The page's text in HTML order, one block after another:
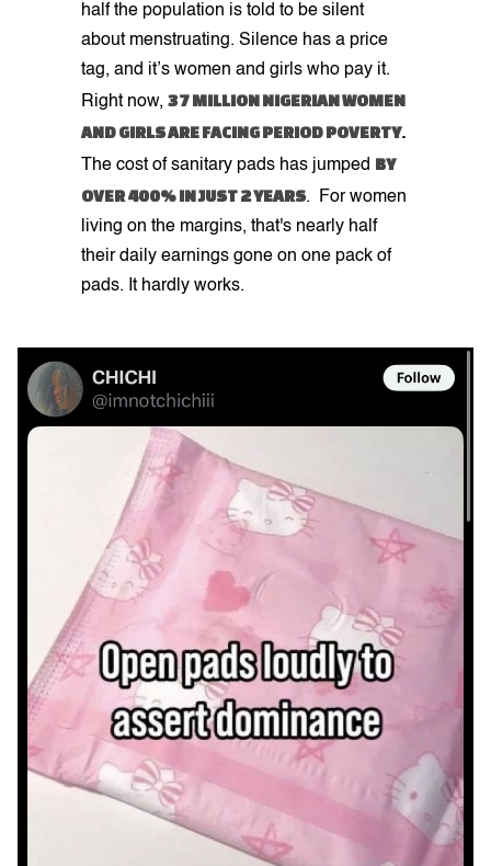
half the population is told to be silent
about menstruating. Silence has a price
tag, and it’s women and girls who pay it.
Right now, 37 MILLION NIGERIAN WOMEN
AND GIRLS ARE FACING PERIOD POVERTY.
The cost of sanitary pads has jumped BY
OVER 400% IN JUST 2 YEARS. For women
living on the margins, that's nearly half
their daily earnings gone on one pack of
pads. It hardly works.